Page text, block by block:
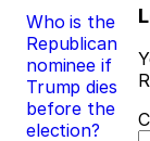
Post
Who is the
Republican
nominee if
Trump dies
before the
election?